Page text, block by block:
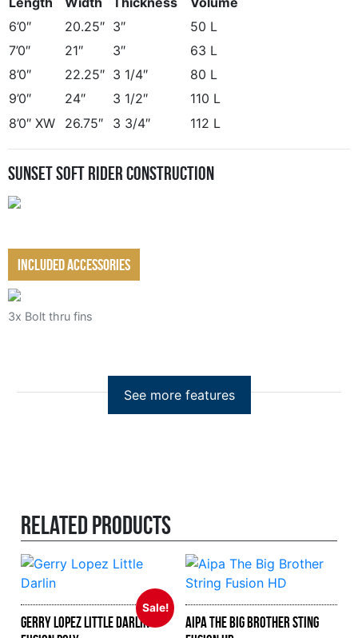
6’0″
20.25″ 3″
50 L
7’0″
21″ 3″
63 L
8’0″
22.25″ 3 1/4″
80 L
9’0″
24″ 3 1/2″
110 L
8’0″ XW
26.75″ 3 3/4″ 112 L
Sunset Soft Rider Construction
Included Accessories
3x Bolt thru fins
Related products
Sale!
Gerry Lopez Little Darlin
Aipa The Big Brother Sting